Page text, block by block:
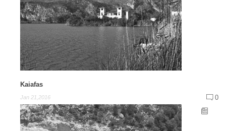
Kaiafas
Jan 21,2016 0